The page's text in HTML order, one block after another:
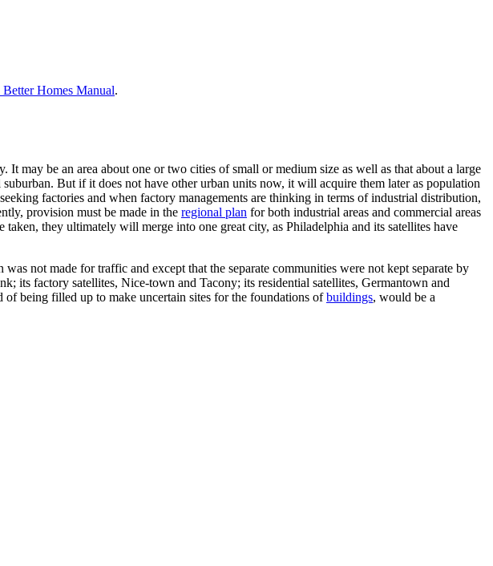
Better Homes Manual.
may be an area about one or two cities of small or medium size as well as that about a large
But if it does not have other urban units now, it will acquire them later as population
factories and when factory managements are thinking in terms of industrial distribution,
provision must be made in the regional plan for both industrial areas and commercial areas
they ultimately will merge into one great city, as Philadelphia and its satellites have
not made for traffic and except that the separate communities were not kept separate by
its factory satellites, Nice-town and Tacony; its residential satellites, Germantown and
of being filled up to make uncertain sites for the foundations ofbuildings, would be a